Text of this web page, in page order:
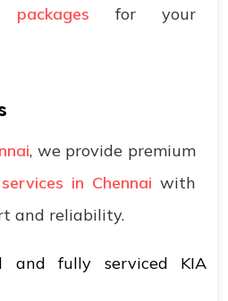
for your
, we provide premium
in Chennai with
and reliability.
and fully serviced KIA